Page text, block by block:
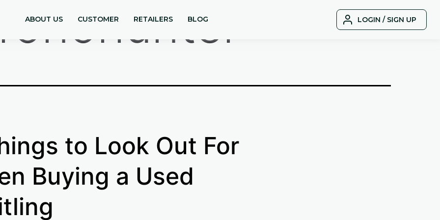
ABOUT US CUSTOMER RETAILERS BLOG LOGIN / SIGN UP
to Look Out For
Buying a Used